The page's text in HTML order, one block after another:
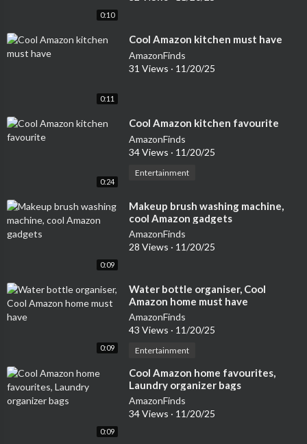
0:10
0:11
⁣Cool Amazon kitchen must have
AmazonFinds
31 Views · 11/20/25
0:24
⁣Cool Amazon kitchen favourite
AmazonFinds
34 Views · 11/20/25
Entertainment
0:09
⁣Makeup brush washing machine,
cool Amazon gadgets
AmazonFinds
28 Views · 11/20/25
0:09
⁣Water bottle organiser, Cool
Amazon home must have
AmazonFinds
43 Views · 11/20/25
Entertainment
0:09
⁣Cool Amazon home favourites,
Laundry organizer bags
AmazonFinds
34 Views · 11/20/25